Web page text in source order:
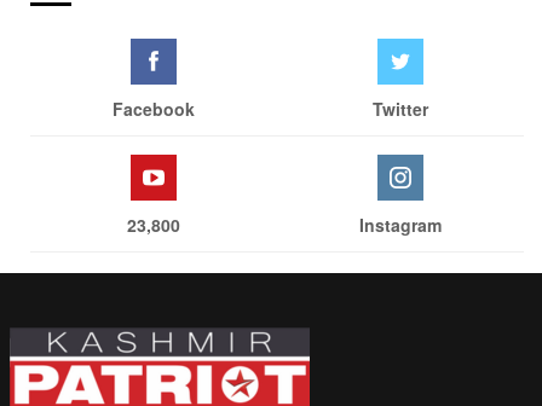
Facebook Twitter
23,800 Instagram